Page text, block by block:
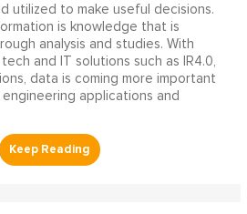
utilized to make useful decisions.
is knowledge that is
analysis and studies. With
and IT solutions such as IR4.0,
data is coming more important
applications and